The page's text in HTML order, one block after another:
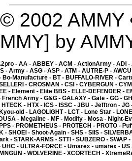
Kgear - shotgun shell
2.00 �
2002 AMMY
by
- AA - ABBEY - ACM - ActionArmy - ADI -
- Army - ASG - ASP - ATM - AUTRE-P -
Bo-Manufacture - BT - BUFFALO-RIVER -
- CROSMAN - CSI - CYBERGUN -
- Element - Elite BBS - ELLE-DEFENDER -
French Army - G&G - GALAXY - Gate - GG -
HTECK - HTX - ICS - ISSC - JBU - Jefftron - JG
old - LAGOLIGHT - LCT - Lone Star -
- Megaline - MF - Modify - Mosa - Night-
- PROMETHEUS - PROTECH - PROTO -
- SHOEI - Shoot-Again - SHS - SIIS -
- STARK-ARMS - STTI - SUBZERO - SWAP -
UHC - ULTRA-FORCE - Umarex - umarex - US
- WOLVERINE - XCORTECH -